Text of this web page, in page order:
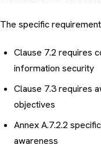
The specific
Clause 7.2 requires
information security
Clause 7.3 requires
objectives
Annex A.7.2.2
awareness